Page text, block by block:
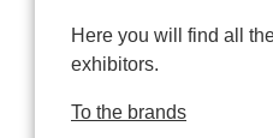
Here you will find all
exhibitors.
To the brands